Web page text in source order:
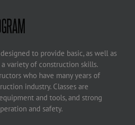
to provide basic, as well as
variety of construction skills.
who have many years of
industry. Classes are
and tools, and strong
and safety.